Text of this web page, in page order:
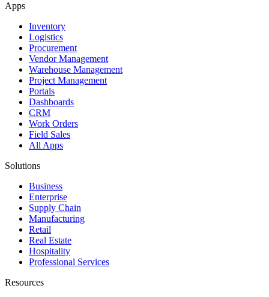
Apps
Inventory
Logistics
Procurement
Vendor Management
Warehouse Management
Project Management
Portals
Dashboards
CRM
Work Orders
Field Sales
All Apps
Solutions
Business
Enterprise
Supply Chain
Manufacturing
Retail
Real Estate
Hospitality
Professional Services
Resources